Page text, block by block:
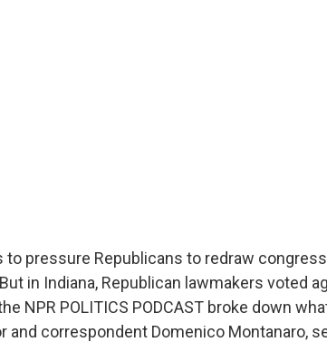
pressure Republicans to redraw
in Indiana, Republican lawmakers voted
NPR POLITICS PODCAST broke down
and correspondent Domenico Montanaro,